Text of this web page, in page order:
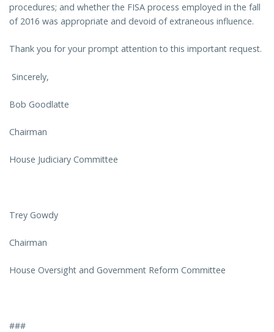
procedures; and whether the FISA process employed in the fall
of 2016 was appropriate and devoid of extraneous influence.
Thank you for your prompt attention to this important request.
Sincerely,
Bob Goodlatte
Chairman
House Judiciary Committee
Trey Gowdy
Chairman
House Oversight and Government Reform Committee
###